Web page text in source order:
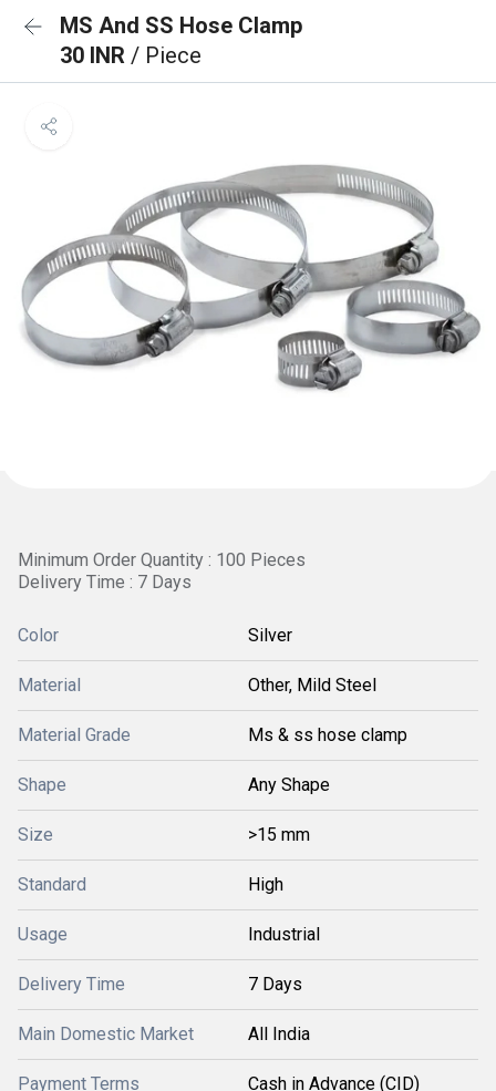
MS And SS Hose Clamp
30 INR / Piece
Minimum Order Quantity : 100 Pieces
Delivery Time : 7 Days
Color Silver
Material Other, Mild Steel
Material Grade Ms & ss hose clamp
Shape Any Shape
Size >15 mm
Standard High
Usage Industrial
Delivery Time 7 Days
Main Domestic Market All India
Payment Terms Cash in Advance (CID)